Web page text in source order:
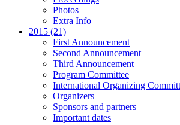
Photos
Extra Info
2015 (21)
First Announcement
Second Announcement
Third Announcement
Program Committee
International Organizing
Organizers
Sponsors and partners
Important dates